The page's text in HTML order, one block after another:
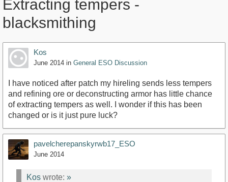
Extracting tempers -
blacksmithing
Kos
June 2014 in General ESO Discussion
I have noticed after patch my hireling sends less tempers
and refining ore or deconstructing armor has little chance
of extracting tempers as well. I wonder if this has been
changed or is it just pure luck?
pavelcherepanskyrwb17_ESO
June 2014
Kos wrote: »